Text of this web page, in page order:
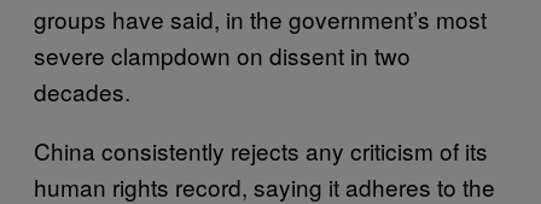
groups have said, in the government’s most
severe clampdown on dissent in two
decades.
China consistently rejects any criticism of its
human rights record, saying it adheres to the